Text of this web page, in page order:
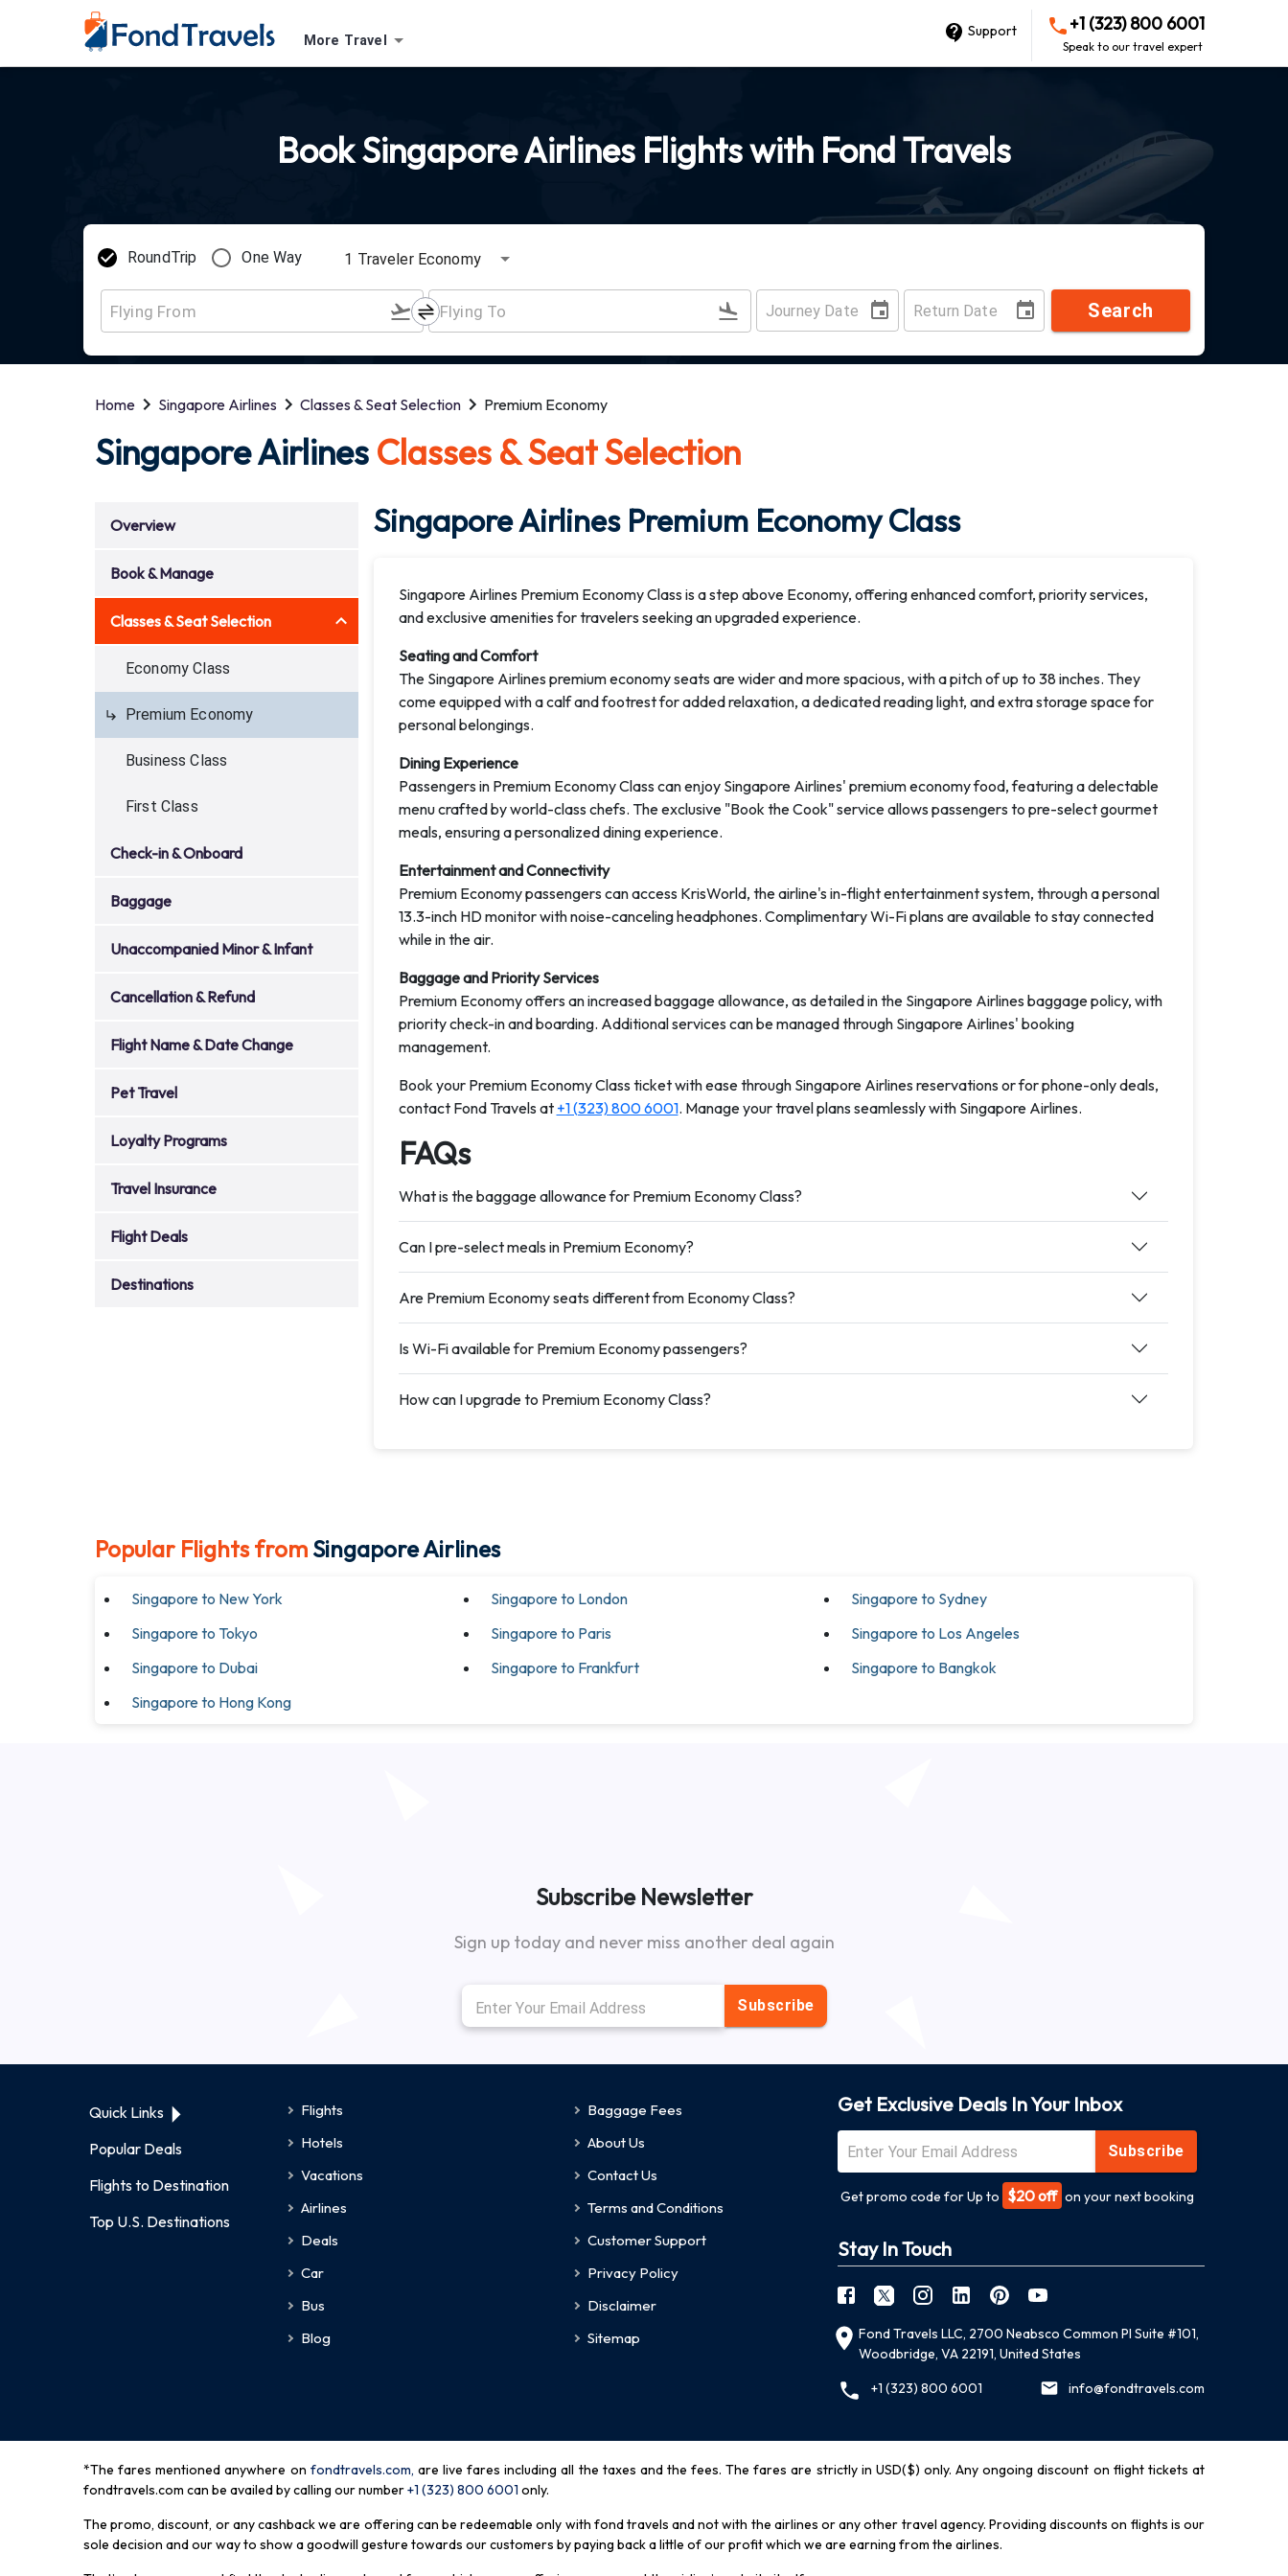
More Travel
Support +1 (323) 800 6001
Speak to our travel expert
Book Singapore Airlines Flights with Fond Travels
RoundTrip One Way 1 Traveler Economy
Search
Home Singapore Airlines Classes & Seat Selection Premium Economy
Singapore Airlines Classes & Seat Selection
Overview
Book & Manage
Classes & Seat Selection
Economy Class
Premium Economy
Business Class
First Class
Check-in & Onboard
Baggage
Unaccompanied Minor & Infant
Cancellation & Refund
Flight Name & Date Change
Pet Travel
Loyalty Programs
Travel Insurance
Flight Deals
Destinations
Singapore Airlines Premium Economy Class
Singapore Airlines Premium Economy Class is a step above Economy, offering enhanced comfort, priority services,
and exclusive amenities for travelers seeking an upgraded experience.
Seating and Comfort
The Singapore Airlines premium economy seats are wider and more spacious, with a pitch of up to 38 inches. They
come equipped with a calf and footrest for added relaxation, a dedicated reading light, and extra storage space for
personal belongings.
Dining Experience
Passengers in Premium Economy Class can enjoy Singapore Airlines' premium economy food, featuring a delectable
menu crafted by world-class chefs. The exclusive "Book the Cook" service allows passengers to pre-select gourmet
meals, ensuring a personalized dining experience.
Entertainment and Connectivity
Premium Economy passengers can access KrisWorld, the airline's in-flight entertainment system, through a personal
13.3-inch HD monitor with noise-canceling headphones. Complimentary Wi-Fi plans are available to stay connected
while in the air.
Baggage and Priority Services
Premium Economy offers an increased baggage allowance, as detailed in the Singapore Airlines baggage policy, with
priority check-in and boarding. Additional services can be managed through Singapore Airlines' booking
management.
Book your Premium Economy Class ticket with ease through Singapore Airlines reservations or for phone-only deals,
contact Fond Travels at +1 (323) 800 6001. Manage your travel plans seamlessly with Singapore Airlines.
FAQs
What is the baggage allowance for Premium Economy Class?
Can I pre-select meals in Premium Economy?
Are Premium Economy seats different from Economy Class?
Is Wi-Fi available for Premium Economy passengers?
How can I upgrade to Premium Economy Class?
Popular Flights from Singapore Airlines
Singapore to New York Singapore to London
Singapore to Sydney
Singapore to Tokyo
Singapore to Paris
Singapore to Los Angeles
Singapore to Dubai
Singapore to Frankfurt
Singapore to Bangkok
Singapore to Hong Kong
Subscribe Newsletter
Sign up today and never miss another deal again
Subscribe
Quick Links
Popular Deals
Flights to Destination
Top U.S. Destinations
Flights
Hotels
Vacations
Airlines
Deals
Car
Bus
Blog
Baggage Fees
About Us
Contact Us
Terms and Conditions
Customer Support
Privacy Policy
Disclaimer
Sitemap
Get Exclusive Deals In Your Inbox
Subscribe
Get promo code for Up to $20 off on your next booking
Stay In Touch
Fond Travels LLC, 2700 Neabsco Common Pl Suite #101,
Woodbridge, VA 22191, United States
+1 (323) 800 6001
info@fondtravels.com
*The fares mentioned anywhere on fondtravels.com, are live fares including all the taxes and the fees. The fares are strictly in USD($) only. Any ongoing discount on flight tickets at
fondtravels.com can be availed by calling our number+1 (323) 800 6001 only.
The promo, discount, or any cashback we are offering can be redeemable only with fond travels and not with the airlines or any other travel agency. Providing discounts on flights is our
sole decision and our way to show a goodwill gesture towards our customers by paying back a little of our profit which we are earning from the airlines.